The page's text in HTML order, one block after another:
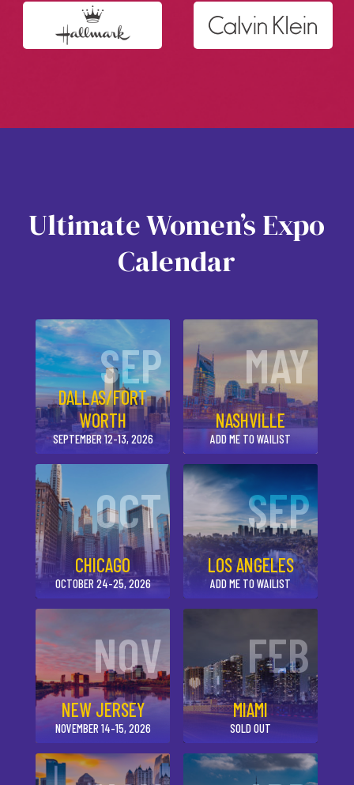
Ultimate Women’s Expo
Calendar
SEP
DALLAS/FORT
WORTH
SEPTEMBER 12-13, 2026
MAY
NASHVILLE
ADD ME TO WAILIST
OCT
CHICAGO
OCTOBER 24-25, 2026
SEP
LOS ANGELES
ADD ME TO WAILIST
NOV
NEW JERSEY
NOVEMBER 14-15, 2026
FEB
MIAMI
SOLD OUT